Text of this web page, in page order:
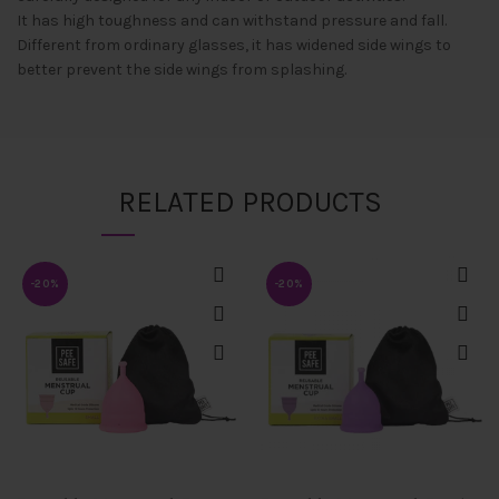
It has high toughness and can withstand pressure and fall.
Different from ordinary glasses, it has widened side wings to
better prevent the side wings from splashing.
RELATED PRODUCTS
-20% -20%